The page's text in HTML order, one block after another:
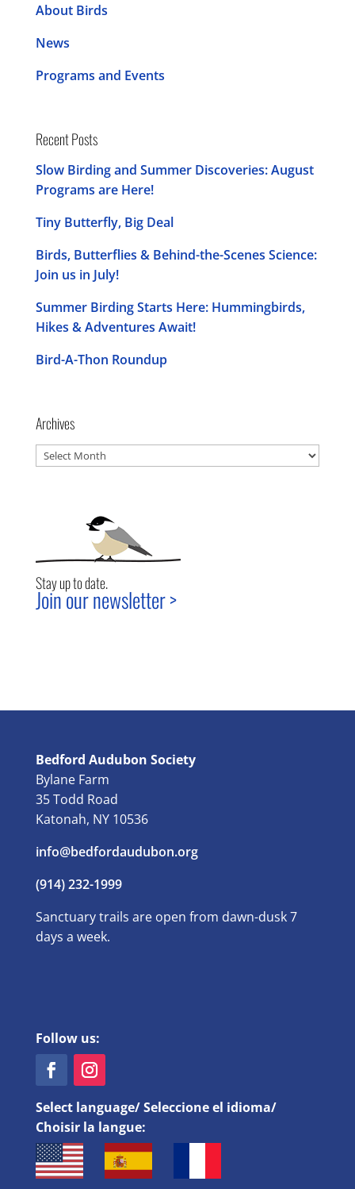
About Birds
News
Programs and Events
Recent Posts
Slow Birding and Summer Discoveries: August
Programs are Here!
Tiny Butterfly, Big Deal
Birds, Butterflies & Behind-the-Scenes Science:
Join us in July!
Summer Birding Starts Here: Hummingbirds,
Hikes & Adventures Await!
Bird-A-Thon Roundup
Archives
Archives
Stay up to date.
Join our newsletter >
Bedford Audubon Society
Bylane Farm
35 Todd Road
Katonah, NY 10536
info@bedfordaudubon.org
(914) 232-1999
Sanctuary trails are open from dawn-dusk 7
days a week.
Follow us:
Select language/ Seleccione el idioma/
Choisir la langue: